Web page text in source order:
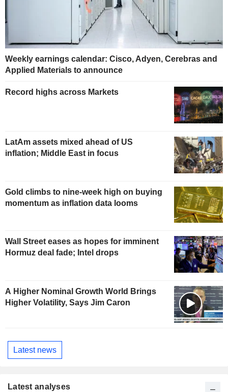
Weekly earnings calendar: Cisco, Adyen, Cerebras and
Applied Materials to announce
Record highs across Markets
LatAm assets mixed ahead of US
inflation; Middle East in focus
Gold climbs to nine-week high on buying
momentum as inflation data looms
Wall Street eases as hopes for imminent
Hormuz deal fade; Intel drops
A Higher Nominal Growth World Brings
Higher Volatility, Says Jim Caron
Latest news
Latest analyses